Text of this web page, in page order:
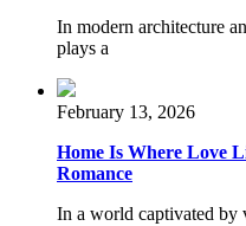
In modern architecture
plays a
February 13, 2026
Home Is Where Love
Romance
In a world captivated by